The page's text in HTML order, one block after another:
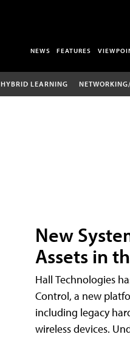
NEWS FEATURES
HYBRID LEARNING
New
Assets in
Hall Technologies
Control, a new
including legacy
wireless devices.